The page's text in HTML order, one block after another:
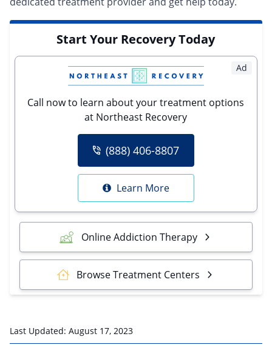
Start Your Recovery Today
Ad
Call now to learn about your treatment options
at Northeast Recovery
(888) 406-8807
Learn More
Online Addiction Therapy
Browse Treatment Centers
Last Updated: August 17, 2023